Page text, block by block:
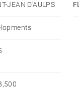
cellar and two
JEAN D'AULPS